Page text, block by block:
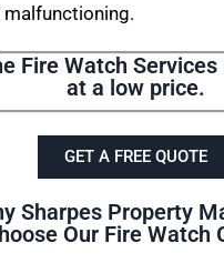
malfunctioning.
Fire Watch Services
at a low price.
GET A FREE QUOTE
Sharpes Property
Our Fire Watch